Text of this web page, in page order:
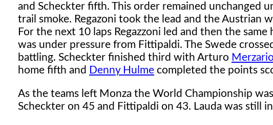
and Scheckter fifth. This order remained unchanged
trail smoke. Regazoni took the lead and the Austrian
For the next 10 laps Regazzoni led and then the
was under pressure from Fittipaldi. The Swede
battling. Scheckter finished third with Arturo Merzario
home fifth and Denny Hulme completed the points
As the teams left Monza the World Championship
Scheckter on 45 and Fittipaldi on 43. Lauda was still